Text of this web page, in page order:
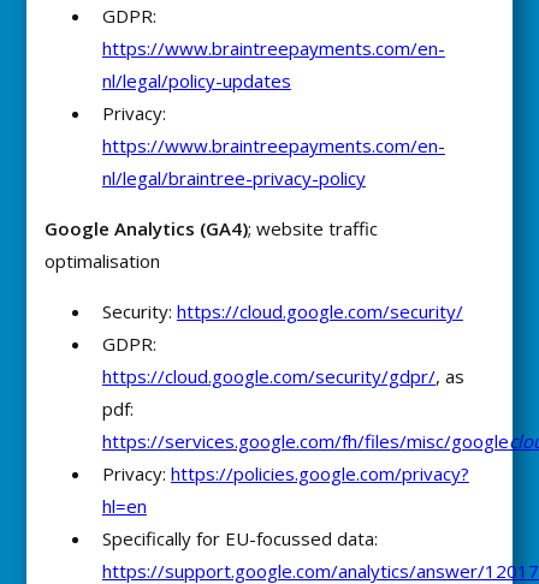
GDPR:
https://www.braintreepayments.com/en-
nl/legal/policy-updates
Privacy:
https://www.braintreepayments.com/en-
nl/legal/braintree-privacy-policy
Google Analytics (GA4); website traffic
optimalisation
Security: https://cloud.google.com/security/
GDPR:
https://cloud.google.com/security/gdpr/, as
pdf:
https://services.google.com/fh/files/misc/google
Privacy: https://policies.google.com/privacy?
hl=en
Specifically for EU-focussed data:
https://support.google.com/analytics/answer/